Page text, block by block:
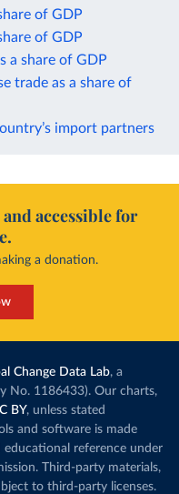
of GDP
of GDP
a share of GDP
trade as a share of
import partners
accessible for
a donation.
Change Data Lab, a
No. 1186433). Our charts,
BY, unless stated
and software is made
reference under
Third-party materials,
to third-party licenses.